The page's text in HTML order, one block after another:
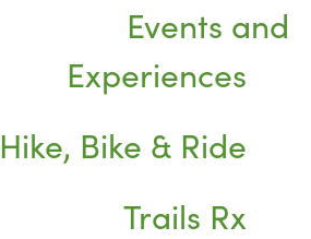
Events and
Experiences
Hike, Bike & Ride
Trails Rx